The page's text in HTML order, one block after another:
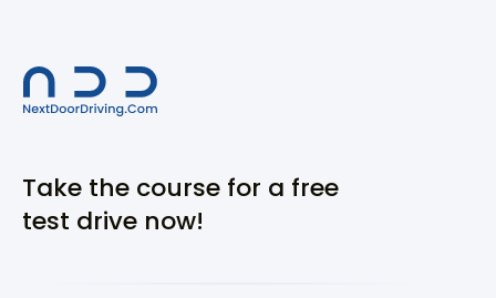
Take the course for a free
test drive now!